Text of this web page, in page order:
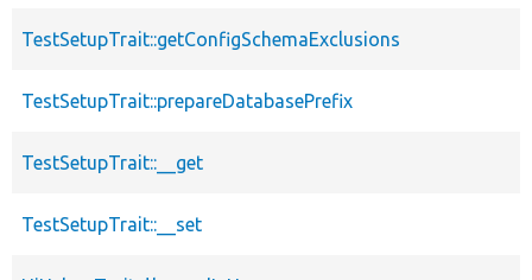
TestSetupTrait::getConfigSchemaExclusions
TestSetupTrait::prepareDatabasePrefix
TestSetupTrait::__get
TestSetupTrait::__set